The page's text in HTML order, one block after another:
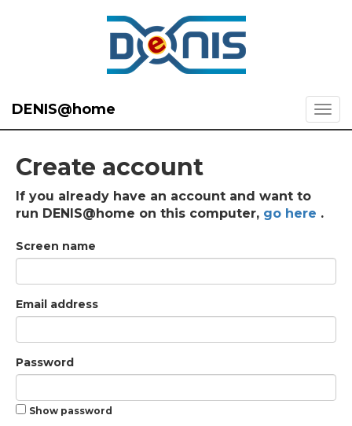
DENIS@home
Create account
If you already have an account and want to
run DENIS@home on this computer, go here .
Screen name
Email address
Password
Show password